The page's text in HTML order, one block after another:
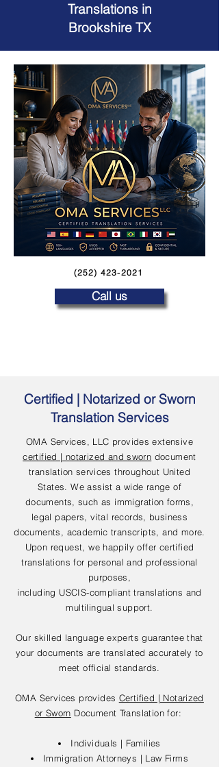
Translations in
Brookshire TX
(252) 423-2021
Call us
Certified | Notarized or Sworn
Translation Services
OMA Services, LLC provides extensive
certified | notarized and sworn document
translation services throughout United
States. We assist a wide range of
documents, such as immigration forms,
legal papers, vital records, business
documents, academic transcripts, and more.
Upon request, we happily offer certified
translations for personal and professional
purposes,
including USCIS-compliant translations and
multilingual support.
Our skilled language experts guarantee that
your documents are translated accurately to
meet official standards.
OMA Services provides Certified | Notarized
or Sworn Document Translation for:
Individuals | Families
Immigration Attorneys | Law Firms